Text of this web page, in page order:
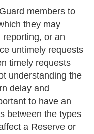
members to
they may
or an
untimely requests
timely requests
understanding the
delay and
to have an
between the types
a Reserve or